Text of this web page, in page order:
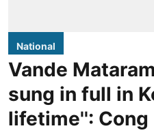
National
Vande
sung in full in
lifetime'': Cong